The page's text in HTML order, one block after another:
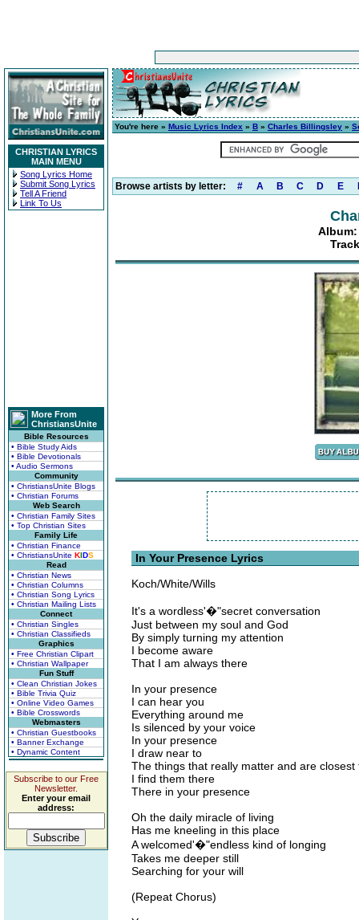
CHRISTIAN LYRICS
MAIN MENU
Song Lyrics Home
Submit Song Lyrics
Tell A Friend
Link To Us
More From
ChristiansUnite
Bible Resources
• Bible Study Aids
• Bible Devotionals
• Audio Sermons
Community
• ChristiansUnite Blogs
• Christian Forums
Web Search
• Christian Family Sites
• Top Christian Sites
Family Life
• Christian Finance
• ChristiansUnite KIDS
Read
• Christian News
• Christian Columns
• Christian Song Lyrics
• Christian Mailing Lists
Connect
• Christian Singles
• Christian Classifieds
Graphics
• Free Christian Clipart
• Christian Wallpaper
Fun Stuff
• Clean Christian Jokes
• Bible Trivia Quiz
• Online Video Games
• Bible Crosswords
Webmasters
• Christian Guestbooks
• Banner Exchange
• Dynamic Content
Subscribe to our Free
Newsletter.
Enter your email
address:
You're here » Music Lyrics Index » B » Charles Billingsley »
Browse artists by letter: # A B C D E
In Your Presence Lyrics
Koch/White/Wills
It's a wordless'�"secret conversation
Just between my soul and God
By simply turning my attention
I become aware
That I am always there
In your presence
I can hear you
Everything around me
Is silenced by your voice
In your presence
I draw near to
The things that really matter and are closest
I find them there
There in your presence
Oh the daily miracle of living
Has me kneeling in this place
A welcomed'�"endless kind of longing
Takes me deeper still
Searching for your will
(Repeat Chorus)